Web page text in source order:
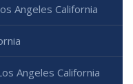
Angeles California
Angeles California